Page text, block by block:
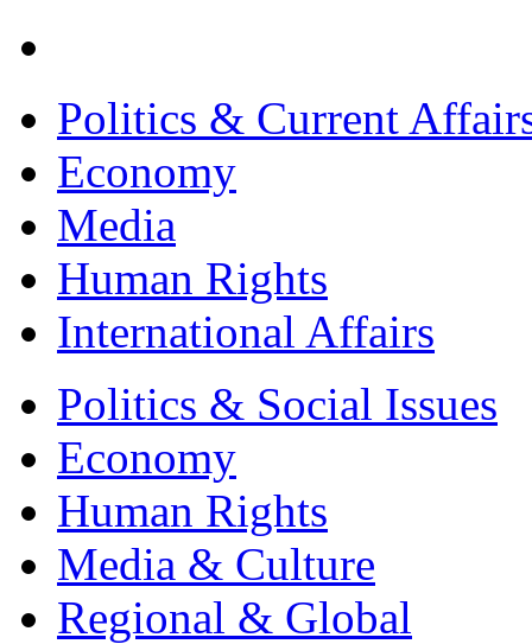
Politics & Current
Economy
Media
Human Rights
International Affairs
Politics & Social Issues
Economy
Human Rights
Media & Culture
Regional & Global